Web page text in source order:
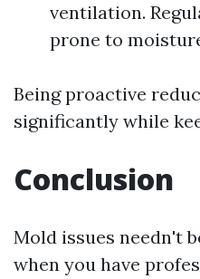
ventilation.
prone to
Being proactive
significantly while
Conclusion
Mold issues needn't
when you have